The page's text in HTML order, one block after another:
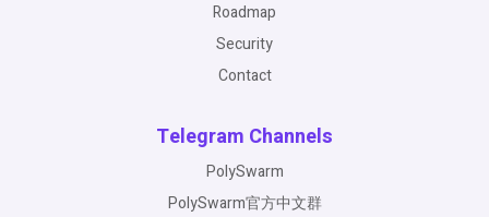
Roadmap
Security
Contact
Telegram Channels
PolySwarm
PolySwarm官方中文群